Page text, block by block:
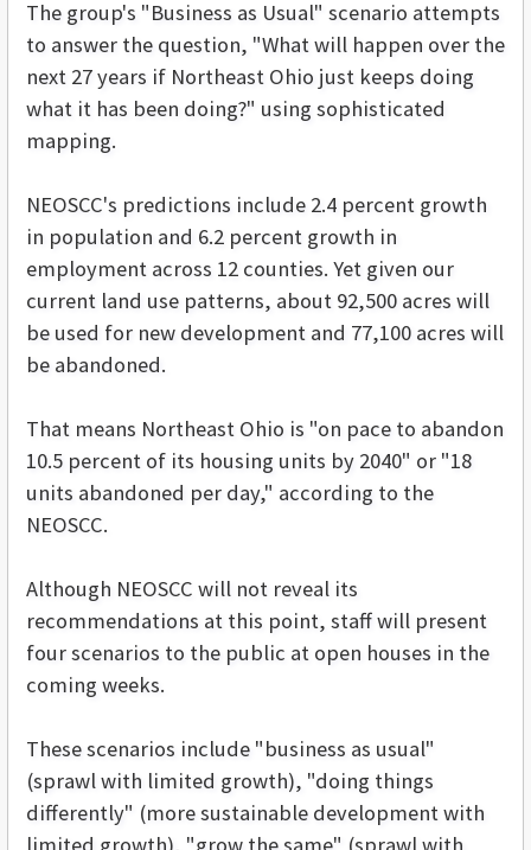
The group's "Business as Usual" scenario attempts
to answer the question, "What will happen over the
next 27 years if Northeast Ohio just keeps doing
what it has been doing?" using sophisticated
mapping.
NEOSCC's predictions include 2.4 percent growth
in population and 6.2 percent growth in
employment across 12 counties. Yet given our
current land use patterns, about 92,500 acres will
be used for new development and 77,100 acres will
be abandoned.
That means Northeast Ohio is "on pace to abandon
10.5 percent of its housing units by 2040" or "18
units abandoned per day," according to the
NEOSCC.
Although NEOSCC will not reveal its
recommendations at this point, staff will present
four scenarios to the public at open houses in the
coming weeks.
These scenarios include "business as usual"
(sprawl with limited growth), "doing things
differently" (more sustainable development with